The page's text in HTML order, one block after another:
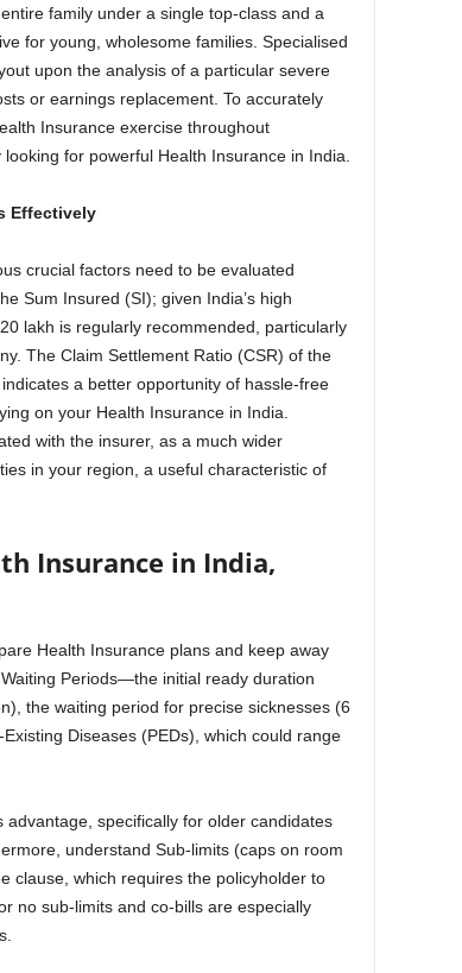
family under a single top-class and a
for young, wholesome families. Specialised
upon the analysis of a particular severe
or earnings replacement. To accurately
Insurance exercise throughout
for powerful Health Insurance in India.
Effectively
crucial factors need to be evaluated
Sum Insured (SI); given India’s high
lakh is regularly recommended, particularly
The Claim Settlement Ratio (CSR) of the
a better opportunity of hassle-free
on your Health Insurance in India.
with the insurer, as a much wider
in your region, a useful characteristic of
Insurance in India,
Health Insurance plans and keep away
Periods—the initial ready duration
the waiting period for precise sicknesses (6
Diseases (PEDs), which could range
specifically for older candidates
understand Sub-limits (caps on room
clause, which requires the policyholder to
no sub-limits and co-bills are especially